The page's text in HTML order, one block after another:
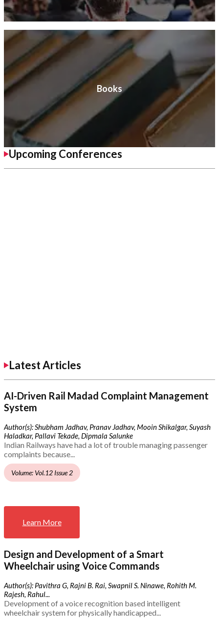
Books
Upcoming Conferences
Latest Articles
AI-Driven Rail Madad Complaint Management
System
Author(s): Shubham Jadhav, Pranav Jadhav, Mooin Shikalgar, Suyash
Haladkar, Pallavi Tekade, Dipmala Salunke
Indian Railways have had a lot of trouble managing passenger
complaints because...
Volume: Vol.12 Issue 2
Learn More
Design and Development of a Smart
Wheelchair using Voice Commands
Author(s): Pavithra G, Rajni B. Rai, Swapnil S. Ninawe, Rohith M.
Rajesh, Rahul...
Development of a voice recognition based intelligent
wheelchair system for physically handicapped...